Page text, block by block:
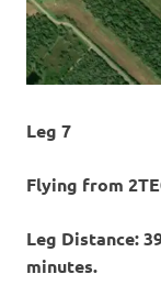
Leg 7
Flying from
Leg Distance:
minutes.